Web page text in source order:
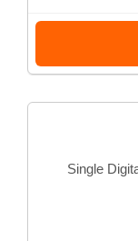
Single